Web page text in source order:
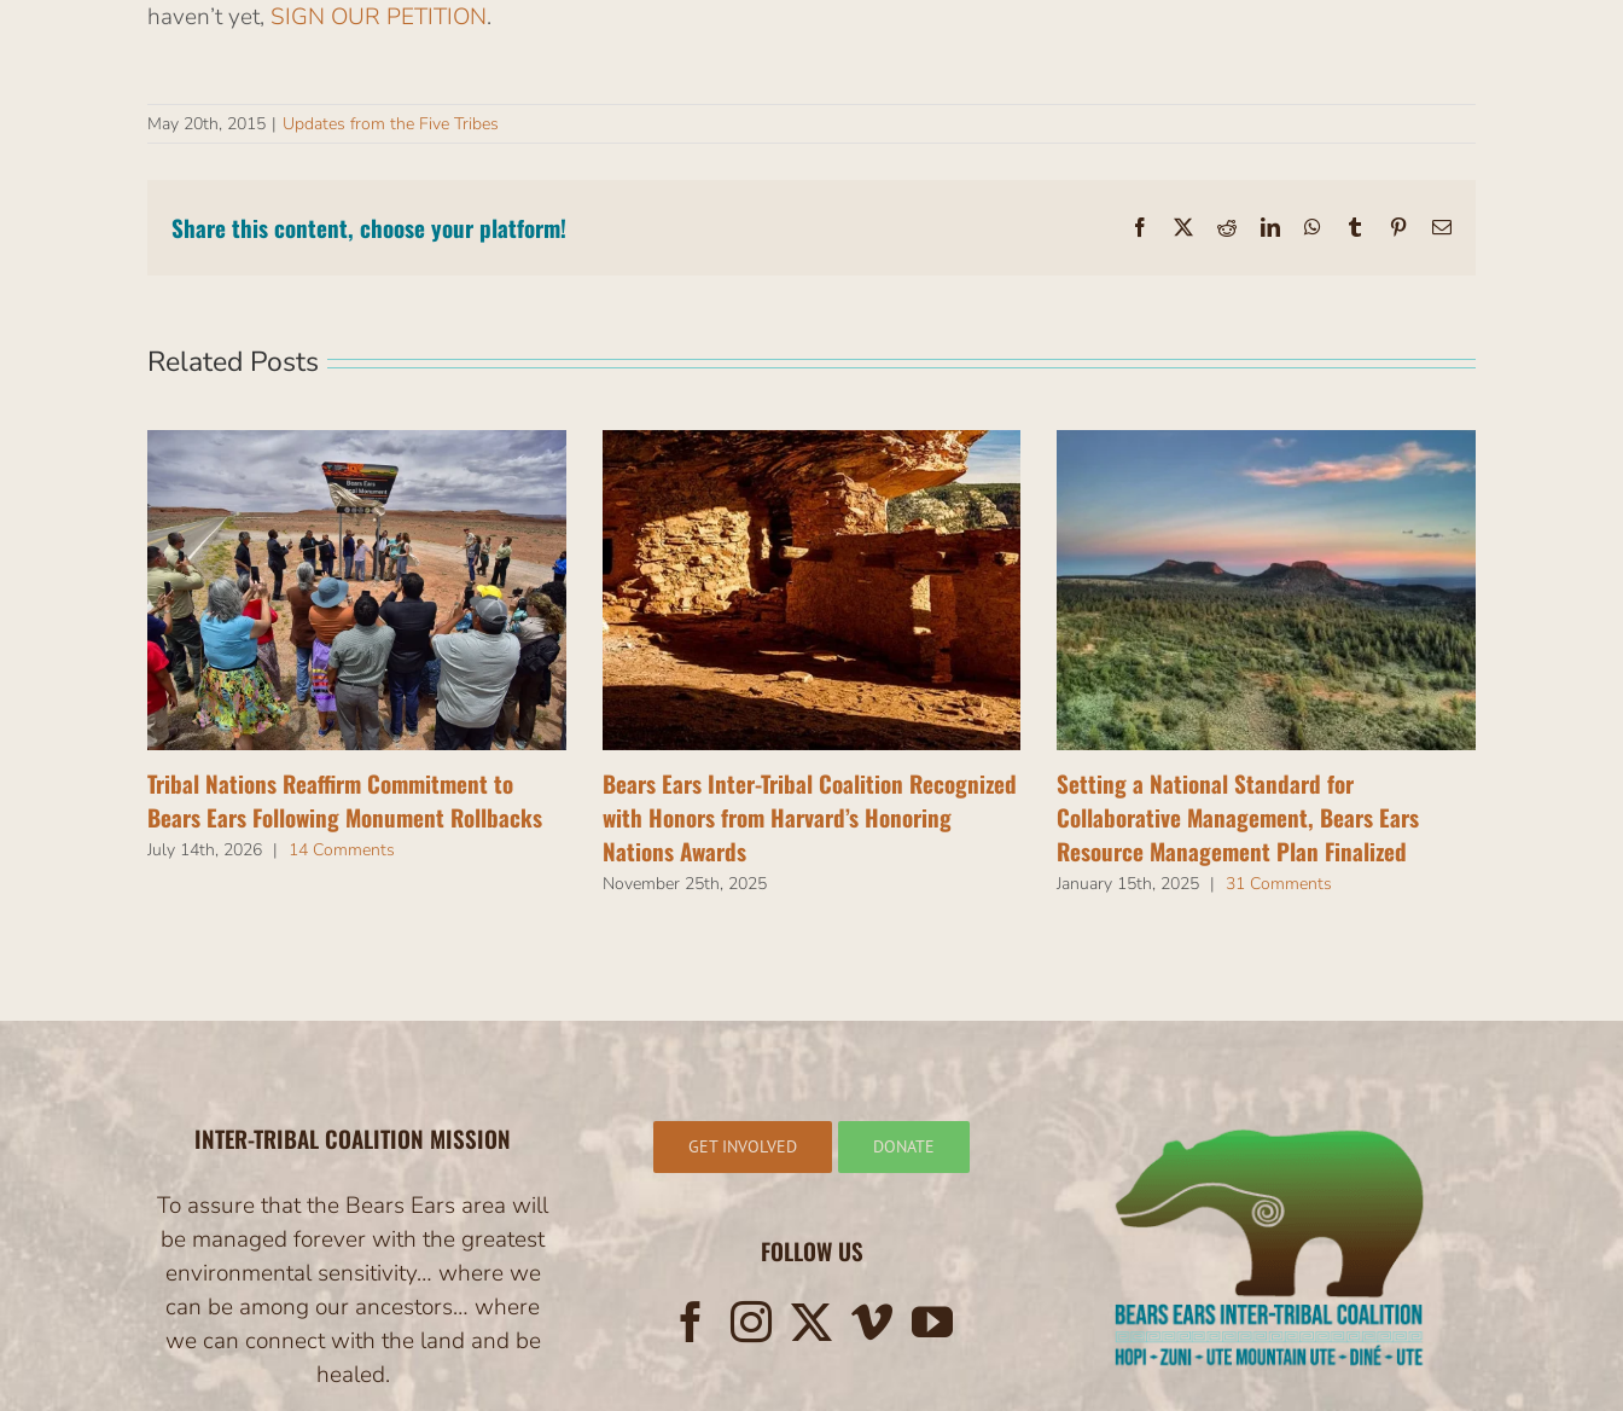
haven’t yet, SIGN OUR PETITION.
May 20th, 2015 | Updates from the Five Tribes
Share this content, choose your platform! Facebook RedditLinkedInWhatsApp
Tumblr PinterestEmail
Related Posts
Tribal Nations Reaffirm Commitment to
Bears Ears Following Monument Rollbacks
July 14th, 2026 | 14 Comments
Bears Ears Inter-Tribal Coalition Recognized
with Honors from Harvard’s Honoring
Nations Awards
November 25th, 2025
Setting a National Standard for
Collaborative Management, Bears Ears
Resource Management Plan Finalized
January 15th, 2025 | 31 Comments
INTER-TRIBAL COALITION MISSION
To assure that the Bears Ears area will
be managed forever with the greatest
environmental sensitivity… where we
can be among our ancestors… where
we can connect with the land and be
healed.
GET INVOLVED DONATE
FOLLOW US